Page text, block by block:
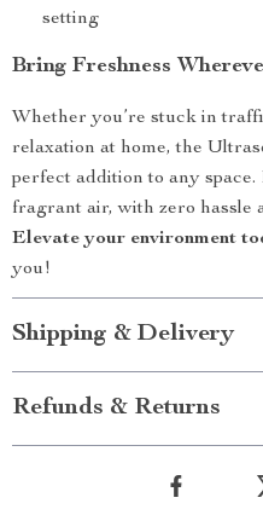
setting
Bring Freshness
Whether you’re stuck in
relaxation at home, the
perfect addition to any
fragrant air, with zero hassle
Elevate your environment
you!
Shipping & Delivery
Refunds & Returns